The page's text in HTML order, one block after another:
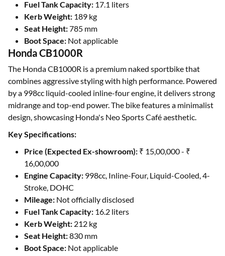
Fuel Tank Capacity: 17.1 liters
Kerb Weight: 189 kg
Seat Height:785 mm
Boot Space: Not applicable
Honda CB1000R
The Honda CB1000R is a premium naked sportbike that
combines aggressive styling with high performance. Powered
by a 998cc liquid-cooled inline-four engine, it delivers strong
midrange and top-end power. The bike features a minimalist
design, showcasing Honda's Neo Sports Café aesthetic.
Key Specifications:
Price (Expected Ex-showroom): ₹ 15,00,000 - ₹
16,00,000
Engine Capacity: 998cc, Inline-Four, Liquid-Cooled, 4-
Stroke, DOHC
Mileage: Not officially disclosed
Fuel Tank Capacity: 16.2 liters
Kerb Weight: 212 kg
Seat Height:830 mm
Boot Space: Not applicable